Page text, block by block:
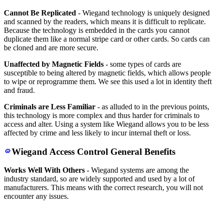
Cannot Be Replicated - Wiegand technology is uniquely designed
and scanned by the readers, which means it is difficult to replicate.
Because the technology is embedded in the cards you cannot
duplicate them like a normal stripe card or other cards. So cards can
be cloned and are more secure.
Unaffected by Magnetic Fields - some types of cards are
susceptible to being altered by magnetic fields, which allows people
to wipe or reprogramme them. We see this used a lot in identity theft
and fraud.
Criminals are Less Familiar - as alluded to in the previous points,
this technology is more complex and thus harder for criminals to
access and alter. Using a system like Wiegand allows you to be less
affected by crime and less likely to incur internal theft or loss.
Wiegand Access Control General Benefits
Works Well With Others - Wiegand systems are among the
industry standard, so are widely supported and used by a lot of
manufacturers. This means with the correct research, you will not
encounter any issues.